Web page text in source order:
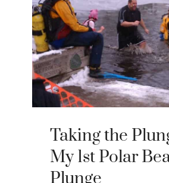
Taking the
My 1st Polar
Plunge